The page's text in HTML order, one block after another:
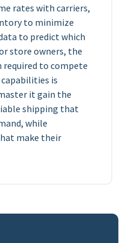
rates with carriers,
to minimize
to predict which
store owners, the
to compete
is
it gain the
shipping that
while
make their